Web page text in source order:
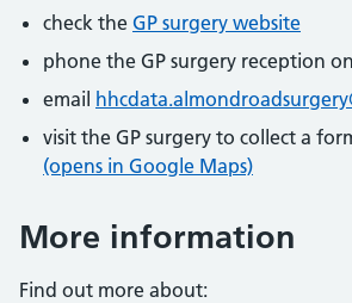
check the GP surgery website
phone the GP surgery reception
email
visit the GP surgery to collect a
(opens in Google Maps)
More information
Find out more about: